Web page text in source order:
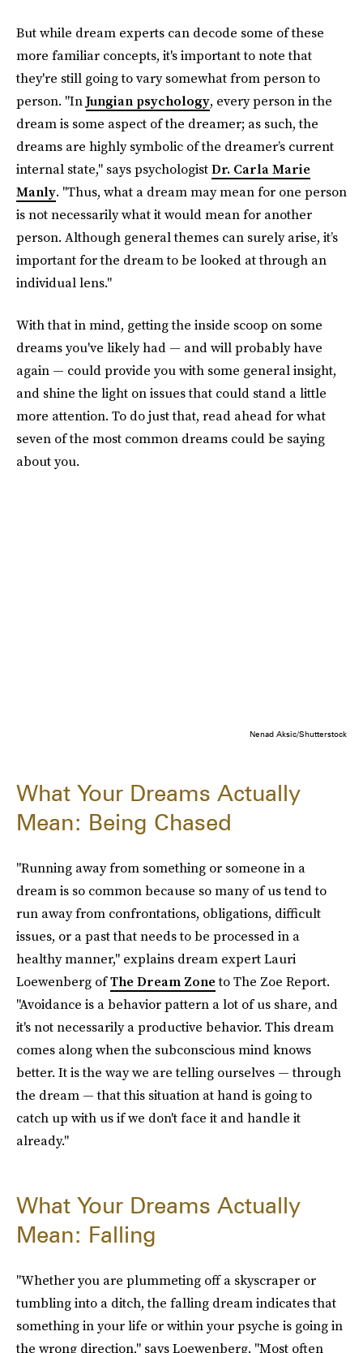
But while dream experts can decode some of these
more familiar concepts, it's important to note that
they're still going to vary somewhat from person to
person. "InJungian psychology, every person in the
dream is some aspect of the dreamer; as such, the
dreams are highly symbolic of the dreamer’s current
internal state," says psychologistDr. Carla Marie
Manly. "Thus, what a dream may mean for one person
is not necessarily what it would mean for another
person. Although general themes can surely arise, it’s
important for the dream to be looked at through an
individual lens."
With that in mind, getting the inside scoop on some
dreams you've likely had — and will probably have
again — could provide you with some general insight,
and shine the light on issues that could stand a little
more attention. To do just that, read ahead for what
seven of the most common dreams could be saying
about you.
Nenad Aksic/Shutterstock
What Your Dreams Actually
Mean: Being Chased
"Running away from something or someone in a
dream is so common because so many of us tend to
run away from confrontations, obligations, difficult
issues, or a past that needs to be processed in a
healthy manner," explains dream expert Lauri
Loewenberg ofThe Dream Zoneto The Zoe Report.
"Avoidance is a behavior pattern a lot of us share, and
it's not necessarily a productive behavior. This dream
comes along when the subconscious mind knows
better. It is the way we are telling ourselves — through
the dream — that this situation at hand is going to
catch up with us if we don't face it and handle it
already."
What Your Dreams Actually
Mean: Falling
"Whether you are plummeting off a skyscraper or
tumbling into a ditch, the falling dream indicates that
something in your life or within your psyche is going in
the wrong direction," says Loewenberg. "Most often